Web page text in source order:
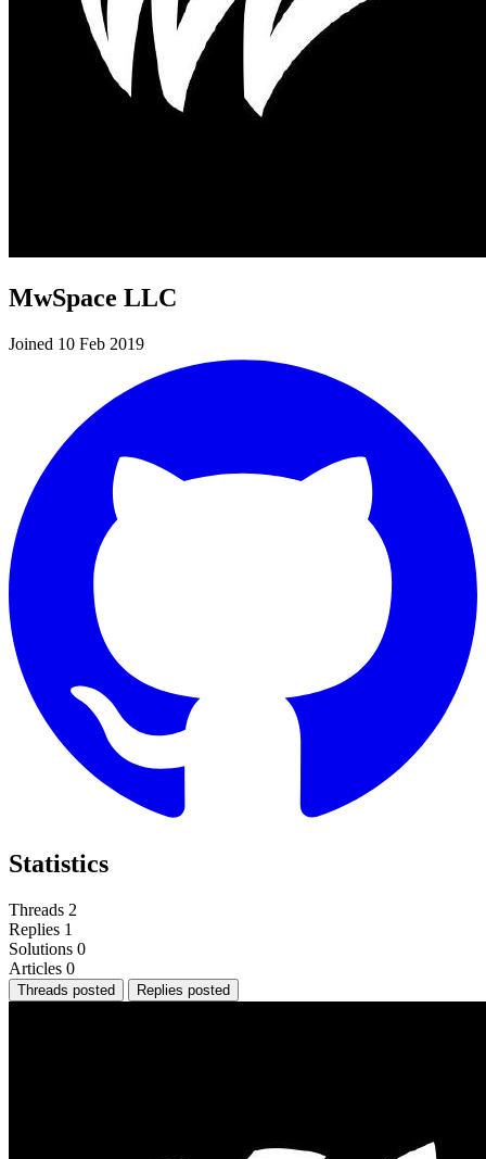
MwSpace LLC
Joined 10 Feb 2019
Statistics
Threads 2
Replies 1
Solutions 0
Articles 0
Threads posted Replies posted